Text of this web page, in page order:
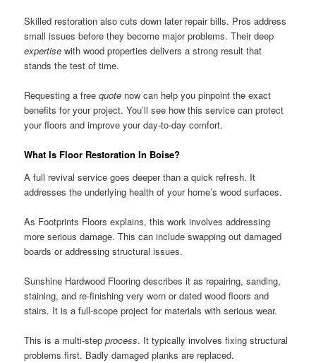
Skilled restoration also cuts down later repair bills. Pros address
small issues before they become major problems. Their deep
expertise with wood properties delivers a strong result that
stands the test of time.
Requesting a freequote now can help you pinpoint the exact
benefits for your project. You’ll see how this service can protect
your floors and improve your day-to-day comfort.
What Is Floor Restoration In Boise?
A full revival service goes deeper than a quick refresh. It
addresses the underlying health of your home’s wood surfaces.
As Footprints Floors explains, this work involves addressing
more serious damage. This can include swapping out damaged
boards or addressing structural issues.
Sunshine Hardwood Flooring describes it as repairing, sanding,
staining, and re-finishing very worn or dated wood floors and
stairs. It is a full-scope project for materials with serious wear.
This is a multi-stepprocess. It typically involves fixing structural
problems first. Badly damaged planks are replaced.